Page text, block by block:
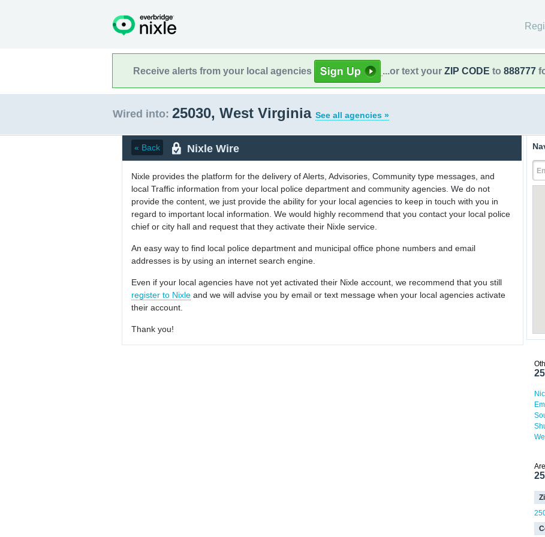
Receive alerts from your local agencies ...or text your ZIP CODE to 888777
Wired into: 25030, West Virginia See all agencies »
« Back Nixle Wire
Nixle provides the platform for the delivery of Alerts, Advisories, Community type messages, and
local Traffic information from your local police department and community agencies. We do not
provide the content, we just provide the ability for your local agencies to keep in touch with you in
regard to important local information. We would highly recommend that you contact your local police
chief or city hall and request that they activate their Nixle service.
An easy way to find local police department and municipal office phone numbers and email
addresses is by using an internet search engine.
Even if your local agencies have not yet activated their Nixle account, we recommend that you still
register to Nixle and we will advise you by email or text message when your local agencies activate
their account.
Thank you!